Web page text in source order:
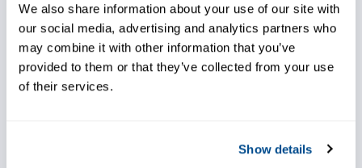
We also share information about your use of our site with
our social media, advertising and analytics partners who
may combine it with other information that you’ve
provided to them or that they’ve collected from your use
of their services.
Show details
Ensure fire hazards are detected quickly and
reliably so high-value assets can be
promptly shutdown and the hazard can be
managed before it causes significant